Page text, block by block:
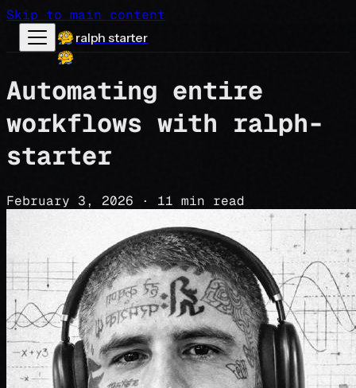
Skip to main content
ralph starter
Automating entire
workflows with ralph-
starter
February 3, 2026 · 11 min read